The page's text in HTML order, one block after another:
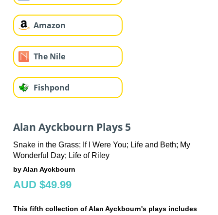
Amazon
The Nile
Fishpond
Alan Ayckbourn Plays 5
Snake in the Grass; If I Were You; Life and Beth; My
Wonderful Day; Life of Riley
by Alan Ayckbourn
AUD $49.99
This fifth collection of Alan Ayckbourn's plays includes